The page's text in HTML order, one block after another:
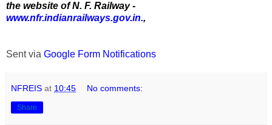
the website of N. F. Railway -
www.nfr.indianrailways.gov.in.,
Sent via Google Form Notifications
NFREIS at 10:45 No comments:
Share